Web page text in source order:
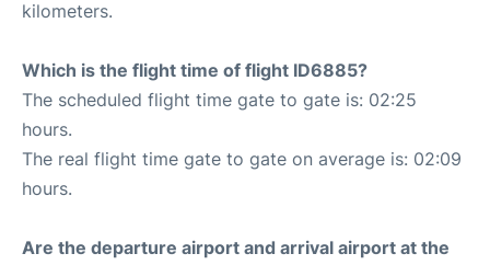
kilometers.
Which is the flight time of flight ID6885?
The scheduled flight time gate to gate is: 02:25
hours.
The real flight time gate to gate on average is: 02:09
hours.
Are the departure airport and arrival airport at the